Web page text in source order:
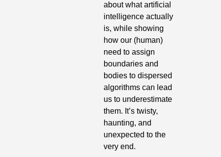
about what artificial
intelligence actually
is, while showing
how our (human)
need to assign
boundaries and
bodies to dispersed
algorithms can lead
us to underestimate
them. It’s twisty,
haunting, and
unexpected to the
very end.